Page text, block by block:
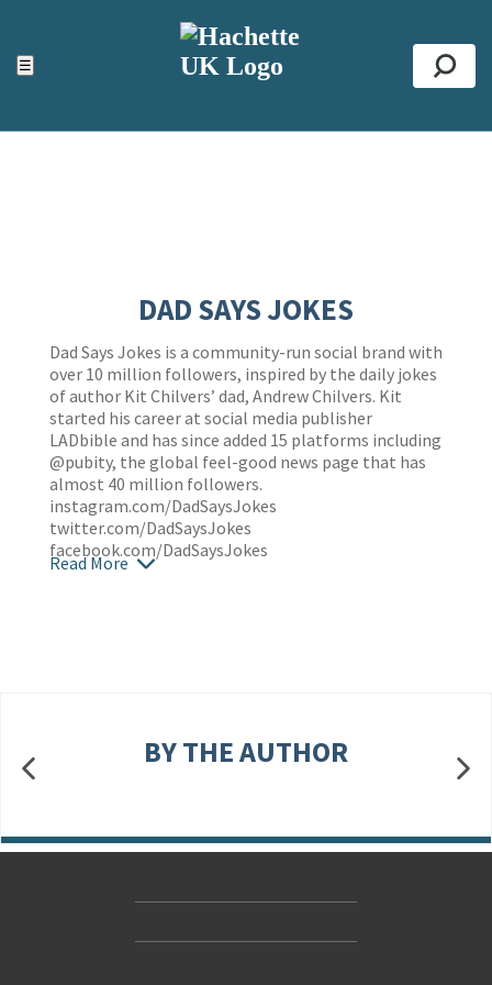
☰
ACCESSIBILITY TOOLS
Top
DAD SAYS JOKES
Dad Says Jokes is a community-run social brand with
over 10 million followers, inspired by the daily jokes
of author Kit Chilvers’ dad, Andrew Chilvers. Kit
started his career at social media publisher
LADbible and has since added 15 platforms including
@pubity, the global feel-good news page that has
almost 40 million followers.
instagram.com/DadSaysJokes
twitter.com/DadSaysJokes
facebook.com/DadSaysJokes
Read More
BY THE AUTHOR
Accessibility